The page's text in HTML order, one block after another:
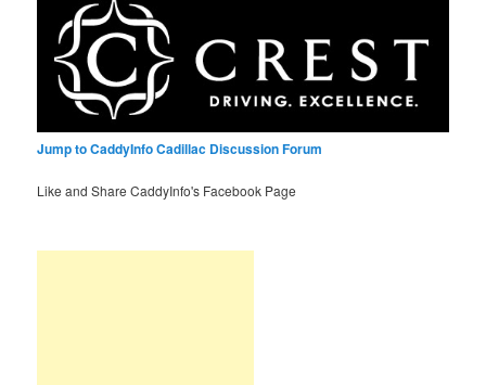
Jump to CaddyInfo Cadillac Discussion Forum
Like and Share CaddyInfo's Facebook Page